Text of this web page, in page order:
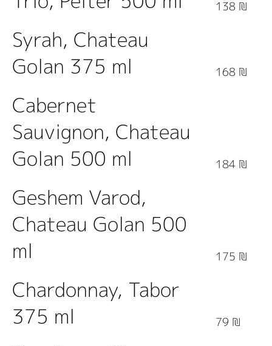
138 ₪
Syrah, Chateau
Golan 375 ml
168 ₪
Cabernet
Sauvignon, Chateau
Golan 500 ml
184 ₪
Geshem Varod,
Chateau Golan 500
ml
175 ₪
Chardonnay, Tabor
375 ml
79 ₪